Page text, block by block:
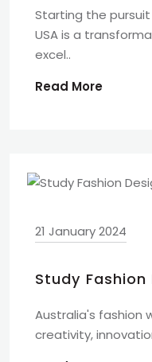
Starting the
USA is a
excel..
Read More
21 January 2024
Study
Australia's fashion
creativity,